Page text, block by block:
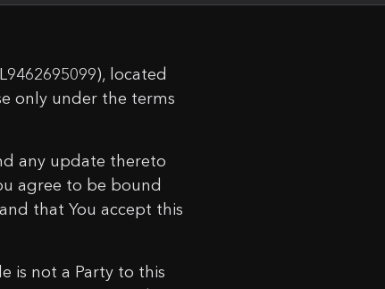
located
only under the terms
any update thereto
agree to be bound
that You accept this
is not a Party to this